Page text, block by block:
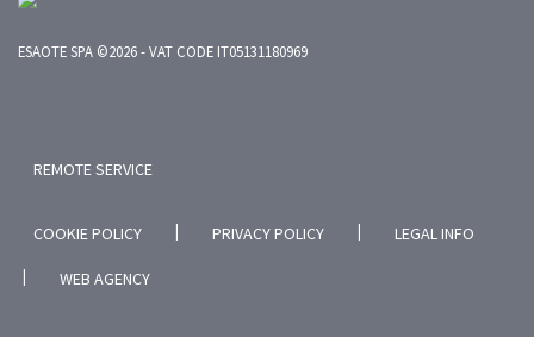
ESAOTE SPA ©2026 - VAT CODE IT05131180969
REMOTE SERVICE
COOKIE POLICY | PRIVACY POLICY | LEGAL INFO
| WEB AGENCY